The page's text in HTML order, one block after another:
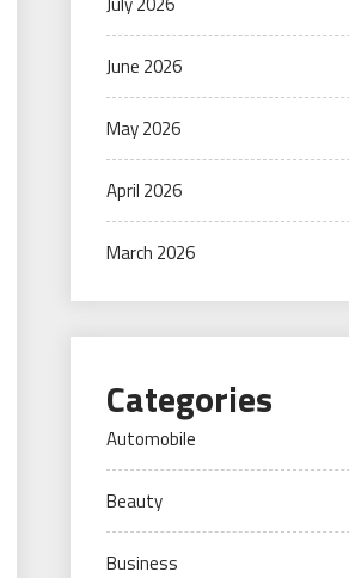
June 2026
May 2026
April 2026
March 2026
Categories
Automobile
Beauty
Business